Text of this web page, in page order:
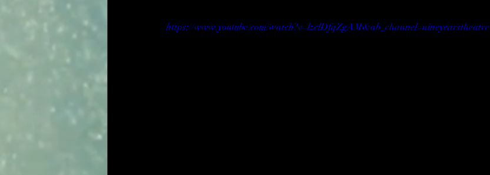
https://www.youtube.com/watch?v=lzclDfqZgAM&ab_channel=nineyearstheatre